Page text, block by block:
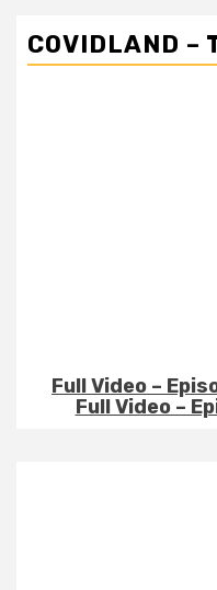
COVIDLAND –
Full Video –
Full Video –